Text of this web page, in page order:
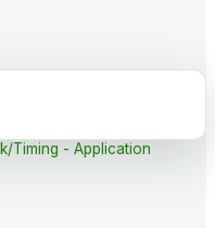
Timing - Application